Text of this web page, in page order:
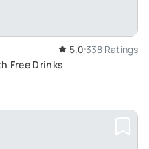
5.0 338 Ratings
Free Drinks